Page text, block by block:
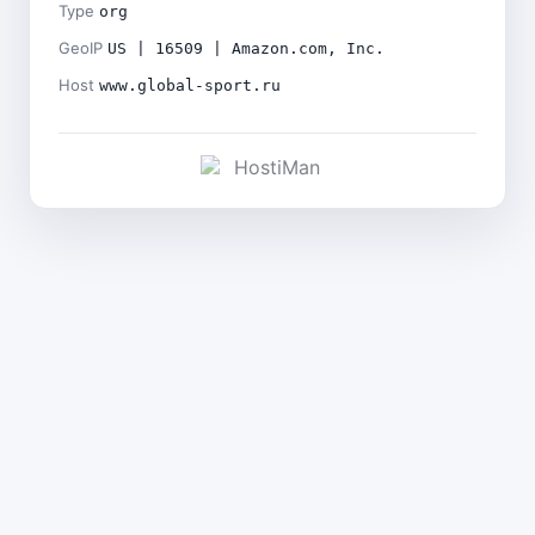
Type org
GeoIP US | 16509 | Amazon.com, Inc.
Host www.global-sport.ru